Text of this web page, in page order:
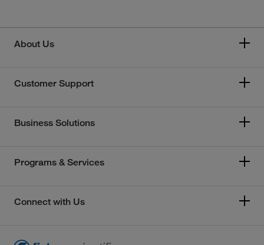
About Us
Customer Support
Business Solutions
Programs & Services
Connect with Us